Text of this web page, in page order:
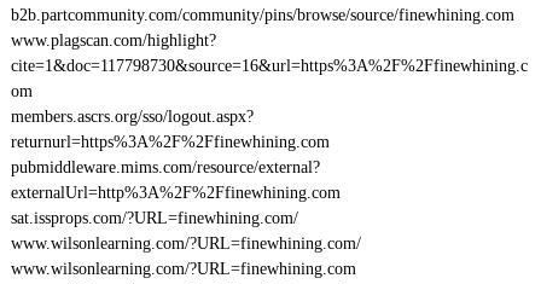
b2b.partcommunity.com/community/pins/browse/source/finewhining.com
www.plagscan.com/highlight?
cite=1&doc=117798730&source=16&url=https%3A%2F%2Ffinewhining.c
om
members.ascrs.org/sso/logout.aspx?
returnurl=https%3A%2F%2Ffinewhining.com
pubmiddleware.mims.com/resource/external?
externalUrl=http%3A%2F%2Ffinewhining.com
sat.issprops.com/?URL=finewhining.com/
www.wilsonlearning.com/?URL=finewhining.com/
www.wilsonlearning.com/?URL=finewhining.com